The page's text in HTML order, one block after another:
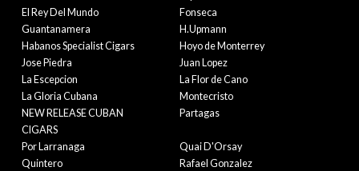
El Rey Del Mundo
Fonseca
Guantanamera
H.Upmann
Habanos Specialist Cigars
Hoyo de Monterrey
Jose Piedra
Juan Lopez
La Escepcion
La Flor de Cano
La Gloria Cubana
Montecristo
NEW RELEASE CUBAN
CIGARS
Partagas
Por Larranaga
Quai D'Orsay
Quintero
Rafael Gonzalez